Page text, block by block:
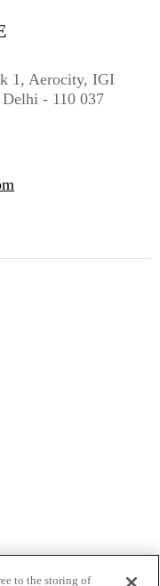
1, Aerocity, IGI
- 110 037
to the storing of